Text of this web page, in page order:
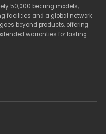
50,000 bearing models,
facilities and a global network
beyond products, offering
warranties for lasting